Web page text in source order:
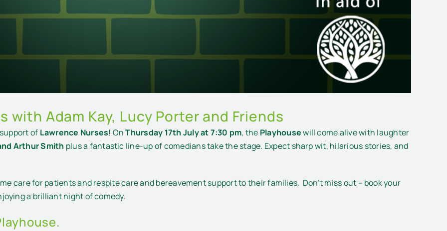
with Adam Kay, Lucy Porter and Friends
of Lawrence Nurses! OnThursday 17th July at 7:30 pm, the Playhousewill come alive with laughter
Arthur Smith plus a fantastic line-up of comedians take the stage. Expect sharp wit, hilarious stories, and
care for patients and respite care and bereavement support to their families. Don’t miss out – book your
a brilliant night of comedy.